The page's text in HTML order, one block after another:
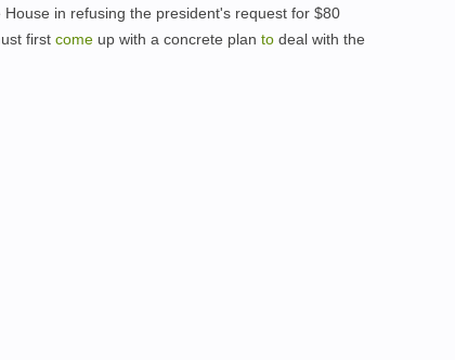
in refusing the president's request for $80
first come up with a concrete plan to deal with the